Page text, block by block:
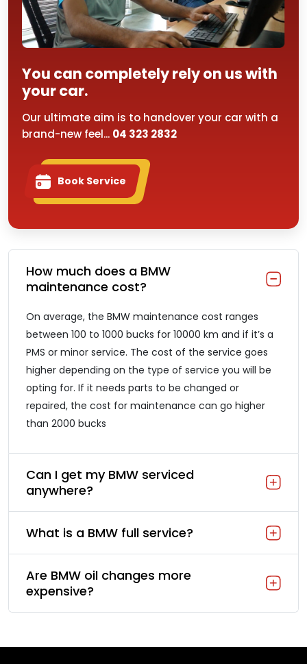
How much does a BMW
maintenance cost?
On average, the BMW maintenance cost ranges
between 100 to 1000 bucks for 10000 km and if it’s a
PMS or minor service. The cost of the service goes
higher depending on the type of service you will be
opting for. If it needs parts to be changed or
repaired, the cost for maintenance can go higher
than 2000 bucks
Can I get my BMW serviced
anywhere?
What is a BMW full service?
Are BMW oil changes more
expensive?
You can completely rely on us with
your car.
Our ultimate aim is to handover your car with a
brand-new feel... 04 323 2832
Book Service